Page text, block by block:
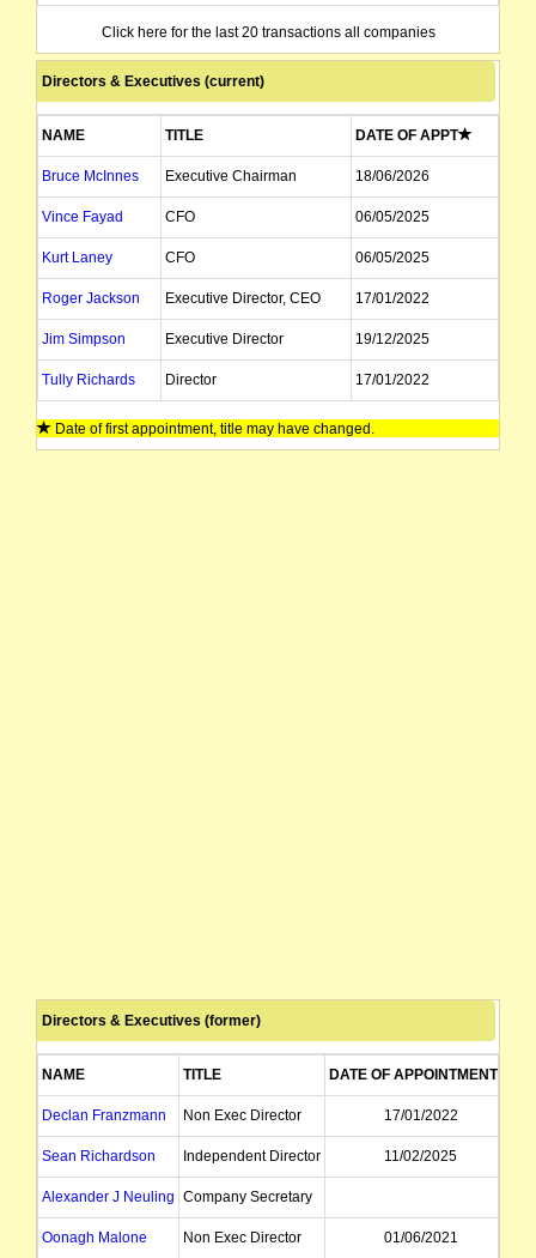
Click here for the last 20 transactions all companies
Directors & Executives (current)
NAME TITLE DATE OF APPT
Bruce McInnes Executive Chairman 18/06/2026
Vince Fayad CFO 06/05/2025
Kurt Laney CFO 06/05/2025
Roger Jackson Executive Director, CEO 17/01/2022
Jim Simpson Executive Director 19/12/2025
Tully Richards Director 17/01/2022
Ian Morgan Company Secretary 23/05/2025
Date of first appointment, title may have changed.
Directors & Executives (former)
NAME TITLE DATE OF APPOINTMENT
Declan Franzmann Non Exec Director 17/01/2022
Sean Richardson Independent Director 11/02/2025
Alexander J Neuling Company Secretary
Oonagh Malone Non Exec Director 01/06/2021